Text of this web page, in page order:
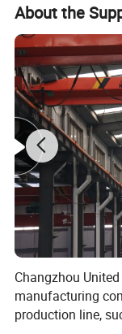
About the
Changzhou
manufacturing
production line,